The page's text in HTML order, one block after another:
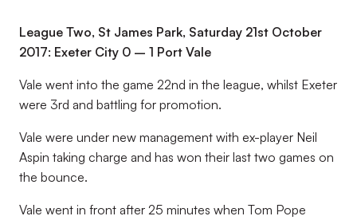
League Two, St James Park, Saturday 21st October
2017: Exeter City 0 – 1 Port Vale
Vale went into the game 22nd in the league, whilst Exeter
were 3rd and battling for promotion.
Vale were under new management with ex-player Neil
Aspin taking charge and has won their last two games on
the bounce.
Vale went in front after 25 minutes when Tom Pope